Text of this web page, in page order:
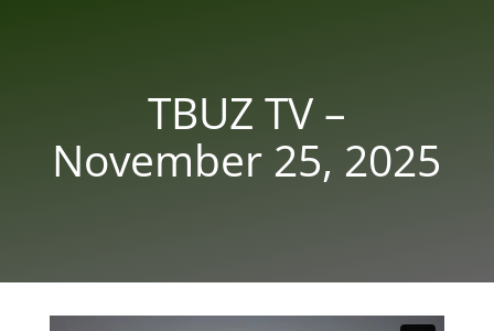
TBUZ TV –
November 25, 2025